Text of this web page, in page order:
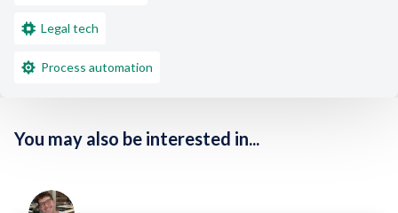
Legal tech
Process automation
You may also be interested in...